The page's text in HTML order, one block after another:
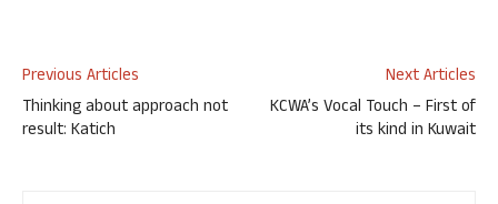
Previous Articles
Thinking about approach not
result: Katich
Next Articles
KCWA’s Vocal Touch – First of
its kind in Kuwait